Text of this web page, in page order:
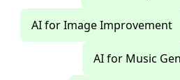
AI for Image Improvement
AI for Music